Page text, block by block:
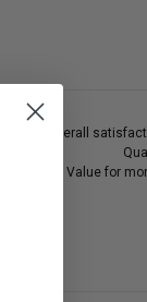
Overall
Value for